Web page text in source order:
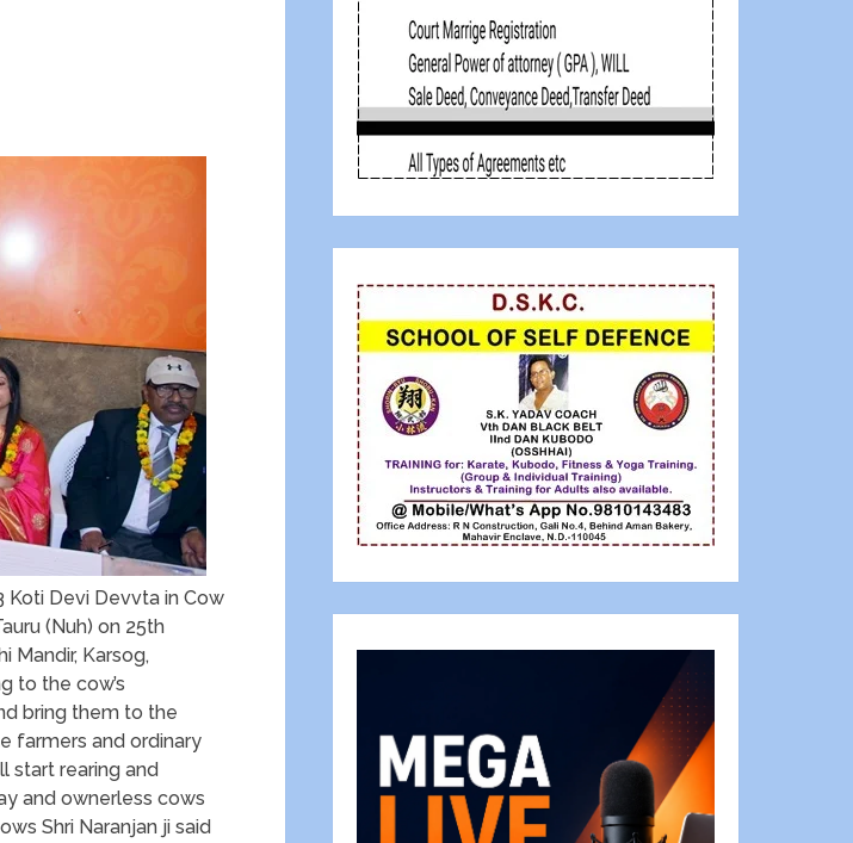
Koti Devi Devvta in Cow
(Nuh) on 25th
Mandir, Karsog,
to the cow’s
bring them to the
farmers and ordinary
start rearing and
and ownerless cows
Shri Naranjan ji said